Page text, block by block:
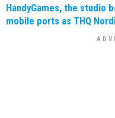
HandyGames, the studio
mobile ports as THQ